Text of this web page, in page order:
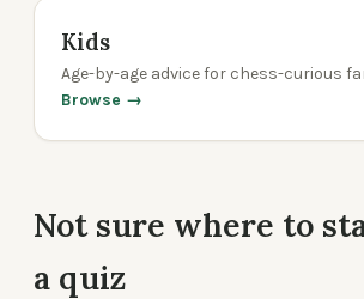
Kids
Age-by-age advice for chess-curious
Browse →
Not sure where to
a quiz